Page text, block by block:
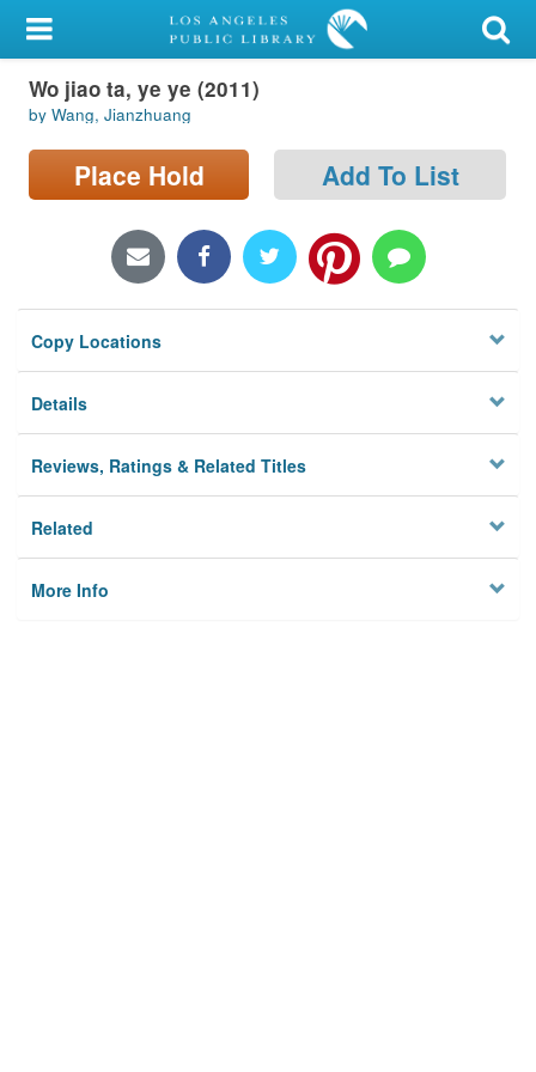
My Account
Library Card
Sign In
Locations/Hours (external
Privacy
Wo jiao ta, ye ye (2011)
by Wang, Jianzhuang
Place Hold Add To List
Copy Locations
Details
Reviews, Ratings & Related Titles
Related
More Info